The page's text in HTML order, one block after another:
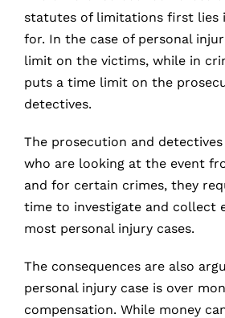
statutes of limitations first lies
for. In the case of personal
limit on the victims, while in
puts a time limit on the
detectives.
The prosecution and
who are looking at the event
and for certain crimes, they
time to investigate and collect
most personal injury cases.
The consequences are also
personal injury case is over
compensation. While money